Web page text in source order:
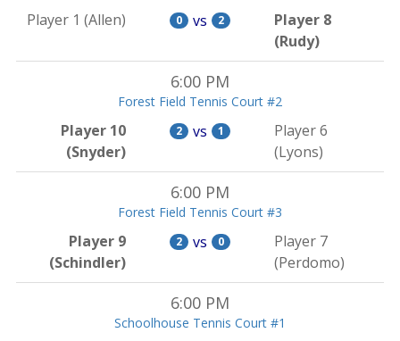
Player 1 (Allen) 0 vs 2
Player 8
(Rudy)
6:00 PM
Forest Field Tennis Court #2
Player 10
(Snyder)
2 vs 1
Player 6
(Lyons)
6:00 PM
Forest Field Tennis Court #3
Player 9
(Schindler)
2 vs 0
Player 7
(Perdomo)
6:00 PM
Schoolhouse Tennis Court #1